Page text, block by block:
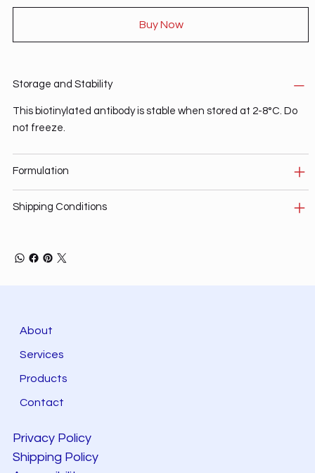
Buy Now
Storage and Stability
This biotinylated antibody is stable when stored at 2-8°C. Do
not freeze.
Formulation
Shipping Conditions
About
Services
Products
Contact
Privacy Policy
Shipping Policy